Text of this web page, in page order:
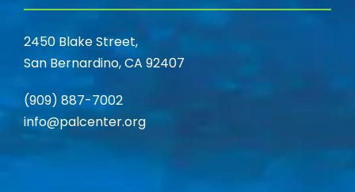
2450 Blake Street,
San Bernardino, CA 92407
(909) 887-7002
info@palcenter.org